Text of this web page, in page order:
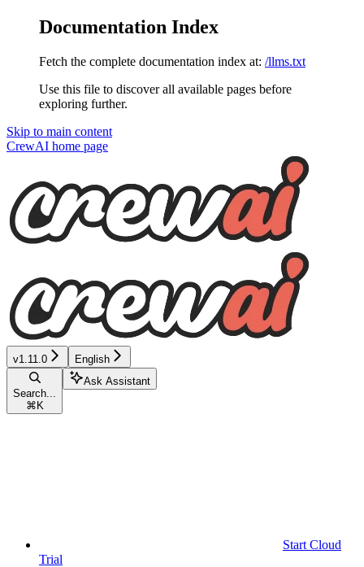
Documentation Index
Fetch the complete documentation index at: /llms.txt
Use this file to discover all available pages before
exploring further.
Skip to main content
CrewAI home page
v1.11.0 English
Search...
⌘ K
Ask Assistant
Start Cloud
Trial